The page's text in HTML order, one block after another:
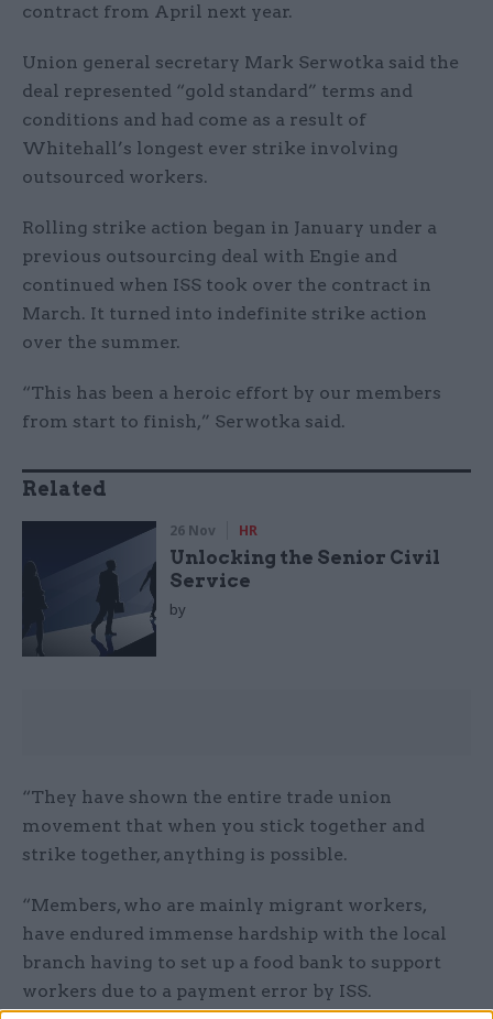
contract from April next year.
Union general secretary Mark Serwotka said the
deal represented “gold standard” terms and
conditions and had come as a result of
Whitehall’s longest ever strike involving
outsourced workers.
Rolling strike action began in January under a
previous outsourcing deal with Engie and
continued when ISS took over the contract in
March. It turned into indefinite strike action
over the summer.
“This has been a heroic effort by our members
from start to finish,” Serwotka said.
Related
26 Nov HR
Unlocking the Senior Civil
Service
by
“They have shown the entire trade union
movement that when you stick together and
strike together, anything is possible.
“Members, who are mainly migrant workers,
have endured immense hardship with the local
branch having to set up a food bank to support
workers due to a payment error by ISS.